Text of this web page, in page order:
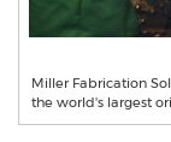
Miller Fabrication
the world's largest